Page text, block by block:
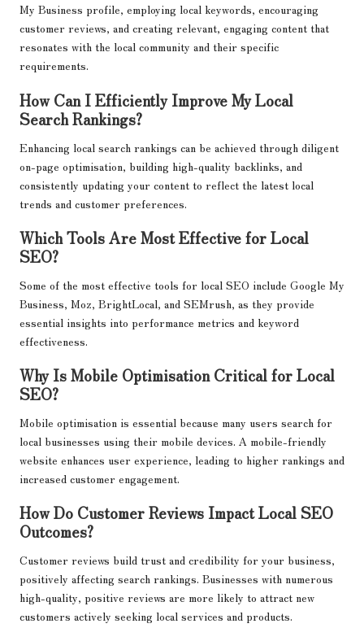
My Business profile, employing local keywords, encouraging
customer reviews, and creating relevant, engaging content that
resonates with the local community and their specific
requirements.
How Can I Efficiently Improve My Local
Search Rankings?
Enhancing local search rankings can be achieved through diligent
on-page optimisation, building high-quality backlinks, and
consistently updating your content to reflect the latest local
trends and customer preferences.
Which Tools Are Most Effective for Local
SEO?
Some of the most effective tools for local SEO include Google My
Business, Moz, BrightLocal, and SEMrush, as they provide
essential insights into performance metrics and keyword
effectiveness.
Why Is Mobile Optimisation Critical for Local
SEO?
Mobile optimisation is essential because many users search for
local businesses using their mobile devices. A mobile-friendly
website enhances user experience, leading to higher rankings and
increased customer engagement.
How Do Customer Reviews Impact Local SEO
Outcomes?
Customer reviews build trust and credibility for your business,
positively affecting search rankings. Businesses with numerous
high-quality, positive reviews are more likely to attract new
customers actively seeking local services and products.